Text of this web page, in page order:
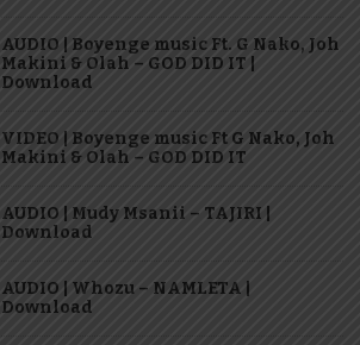
AUDIO | Boyenge music Ft. G Nako, Joh
Makini & Olah – GOD DID IT |
Download
VIDEO | Boyenge music Ft G Nako, Joh
Makini & Olah – GOD DID IT
AUDIO | Mudy Msanii – TAJIRI |
Download
AUDIO | Whozu – NAMLETA |
Download